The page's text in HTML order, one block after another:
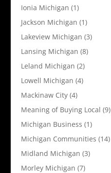
Ionia Michigan (1)
Jackson Michigan (1)
Lakeview Michigan (3)
Lansing Michigan (8)
Leland Michigan (2)
Lowell Michigan (4)
Mackinaw City(4)
Meaning of Buying Local (9)
Michigan Business (1)
Michigan Communities (14)
Midland Michigan (3)
Morley Michigan (7)